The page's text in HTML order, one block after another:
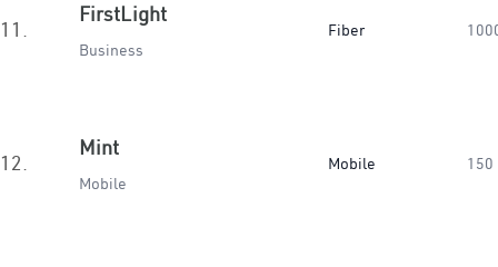
11.
FirstLight
Business
Fiber
12.
Mint
Mobile
Mobile 150